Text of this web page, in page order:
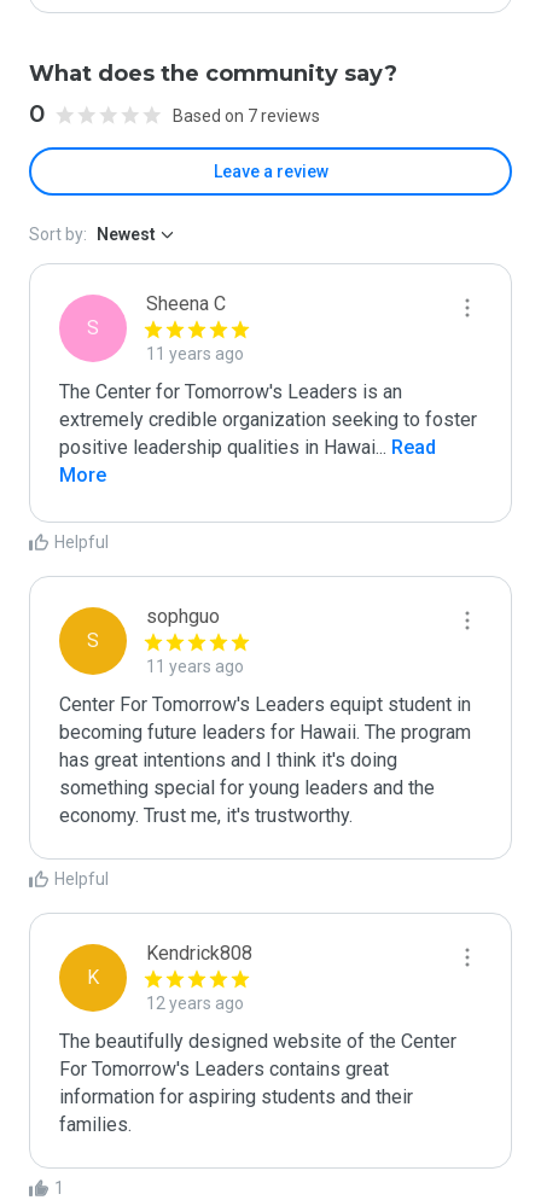
What does the community say?
0 Based on 7 reviews
Leave a review
Sort by: Newest
S
Sheena C
11 years ago
The Center for Tomorrow's Leaders is an
extremely credible organization seeking to foster
positive leadership qualities in Hawai... Read
More
Helpful
S
sophguo
11 years ago
Center For Tomorrow's Leaders equipt student in
becoming future leaders for Hawaii. The program
has great intentions and I think it's doing
something special for young leaders and the
economy. Trust me, it's trustworthy.
Helpful
K
Kendrick808
12 years ago
The beautifully designed website of the Center
For Tomorrow's Leaders contains great
information for aspiring students and their
families.
1